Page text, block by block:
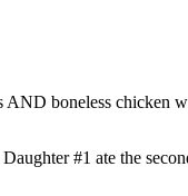
AND boneless chicken
#1 ate the